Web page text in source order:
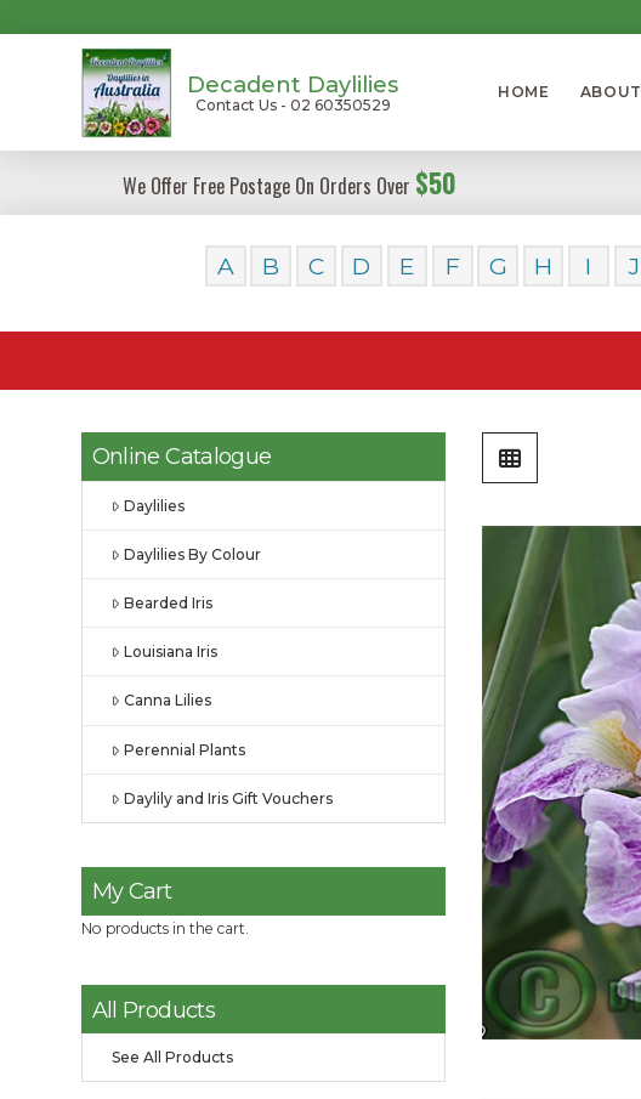
Decadent Daylilies
Contact Us - 02 60350529
HOME ABOUT
We Offer Free Postage On Orders Over $50
A B C D E F G H I J
Online Catalogue
Daylilies
Daylilies By Colour
Bearded Iris
Louisiana Iris
Canna Lilies
Perennial Plants
Daylily and Iris Gift Vouchers
My Cart
No products in the cart.
All Products
See All Products